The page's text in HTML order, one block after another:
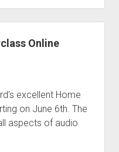
Online
excellent Home
on June 6th. The
aspects of audio